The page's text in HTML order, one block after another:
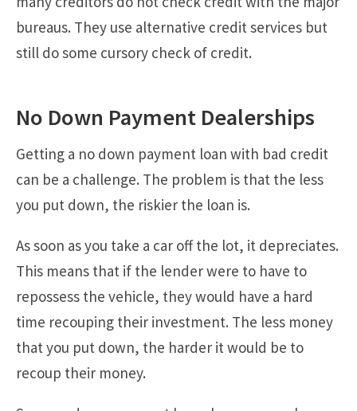
bureaus. They use alternative credit services but
still do some cursory check of credit.
No Down Payment Dealerships
Getting a no down payment loan with bad credit
can be a challenge. The problem is that the less
you put down, the riskier the loan is.
As soon as you take a car off the lot, it depreciates.
This means that if the lender were to have to
repossess the vehicle, they would have a hard
time recouping their investment. The less money
that you put down, the harder it would be to
recoup their money.